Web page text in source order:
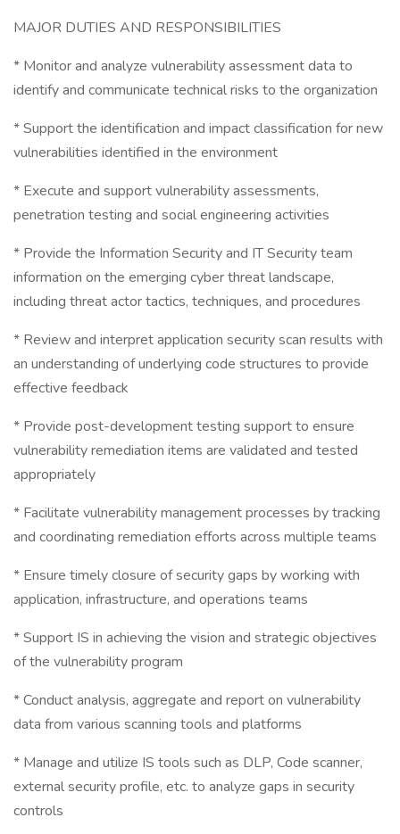
MAJOR DUTIES AND RESPONSIBILITIES
* Monitor and analyze vulnerability assessment data to
identify and communicate technical risks to the organization
* Support the identification and impact classification for new
vulnerabilities identified in the environment
* Execute and support vulnerability assessments,
penetration testing and social engineering activities
* Provide the Information Security and IT Security team
information on the emerging cyber threat landscape,
including threat actor tactics, techniques, and procedures
* Review and interpret application security scan results with
an understanding of underlying code structures to provide
effective feedback
* Provide post-development testing support to ensure
vulnerability remediation items are validated and tested
appropriately
* Facilitate vulnerability management processes by tracking
and coordinating remediation efforts across multiple teams
* Ensure timely closure of security gaps by working with
application, infrastructure, and operations teams
* Support IS in achieving the vision and strategic objectives
of the vulnerability program
* Conduct analysis, aggregate and report on vulnerability
data from various scanning tools and platforms
* Manage and utilize IS tools such as DLP, Code scanner,
external security profile, etc. to analyze gaps in security
controls